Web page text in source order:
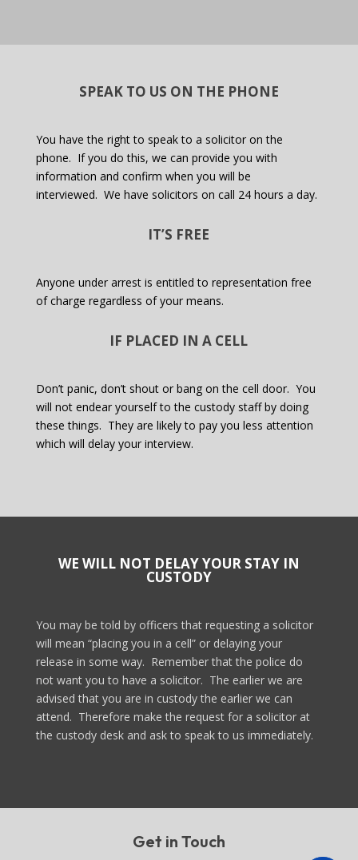
SPEAK TO US ON THE PHONE
You have the right to speak to a solicitor on the
phone. If you do this, we can provide you with
information and confirm when you will be
interviewed. We have solicitors on call 24 hours a day.
IT’S FREE
Anyone under arrest is entitled to representation free
of charge regardless of your means.
IF PLACED IN A CELL
Don’t panic, don’t shout or bang on the cell door. You
will not endear yourself to the custody staff by doing
these things. They are likely to pay you less attention
which will delay your interview.
WE WILL NOT DELAY YOUR STAY IN
CUSTODY
You may be told by officers that requesting a solicitor
will mean “placing you in a cell” or delaying your
release in some way. Remember that the police do
not want you to have a solicitor. The earlier we are
advised that you are in custody the earlier we can
attend. Therefore make the request for a solicitor at
the custody desk and ask to speak to us immediately.
Get in Touch